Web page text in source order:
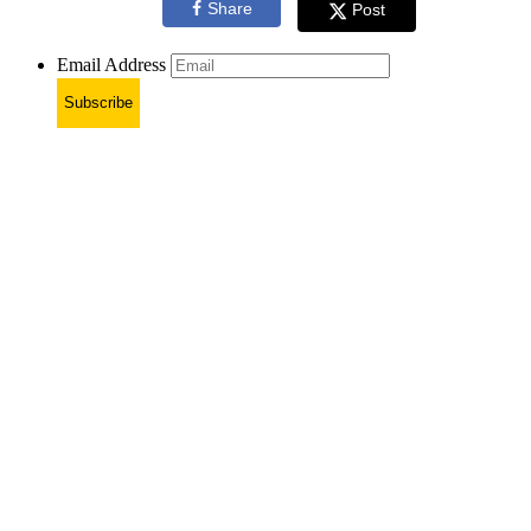
Share Post
Email Address
Subscribe